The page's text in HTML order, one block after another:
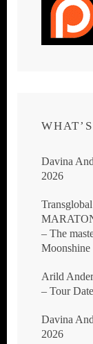
Davina
2026
– The
Moonshine
Arild
– Tour
Davina
2026